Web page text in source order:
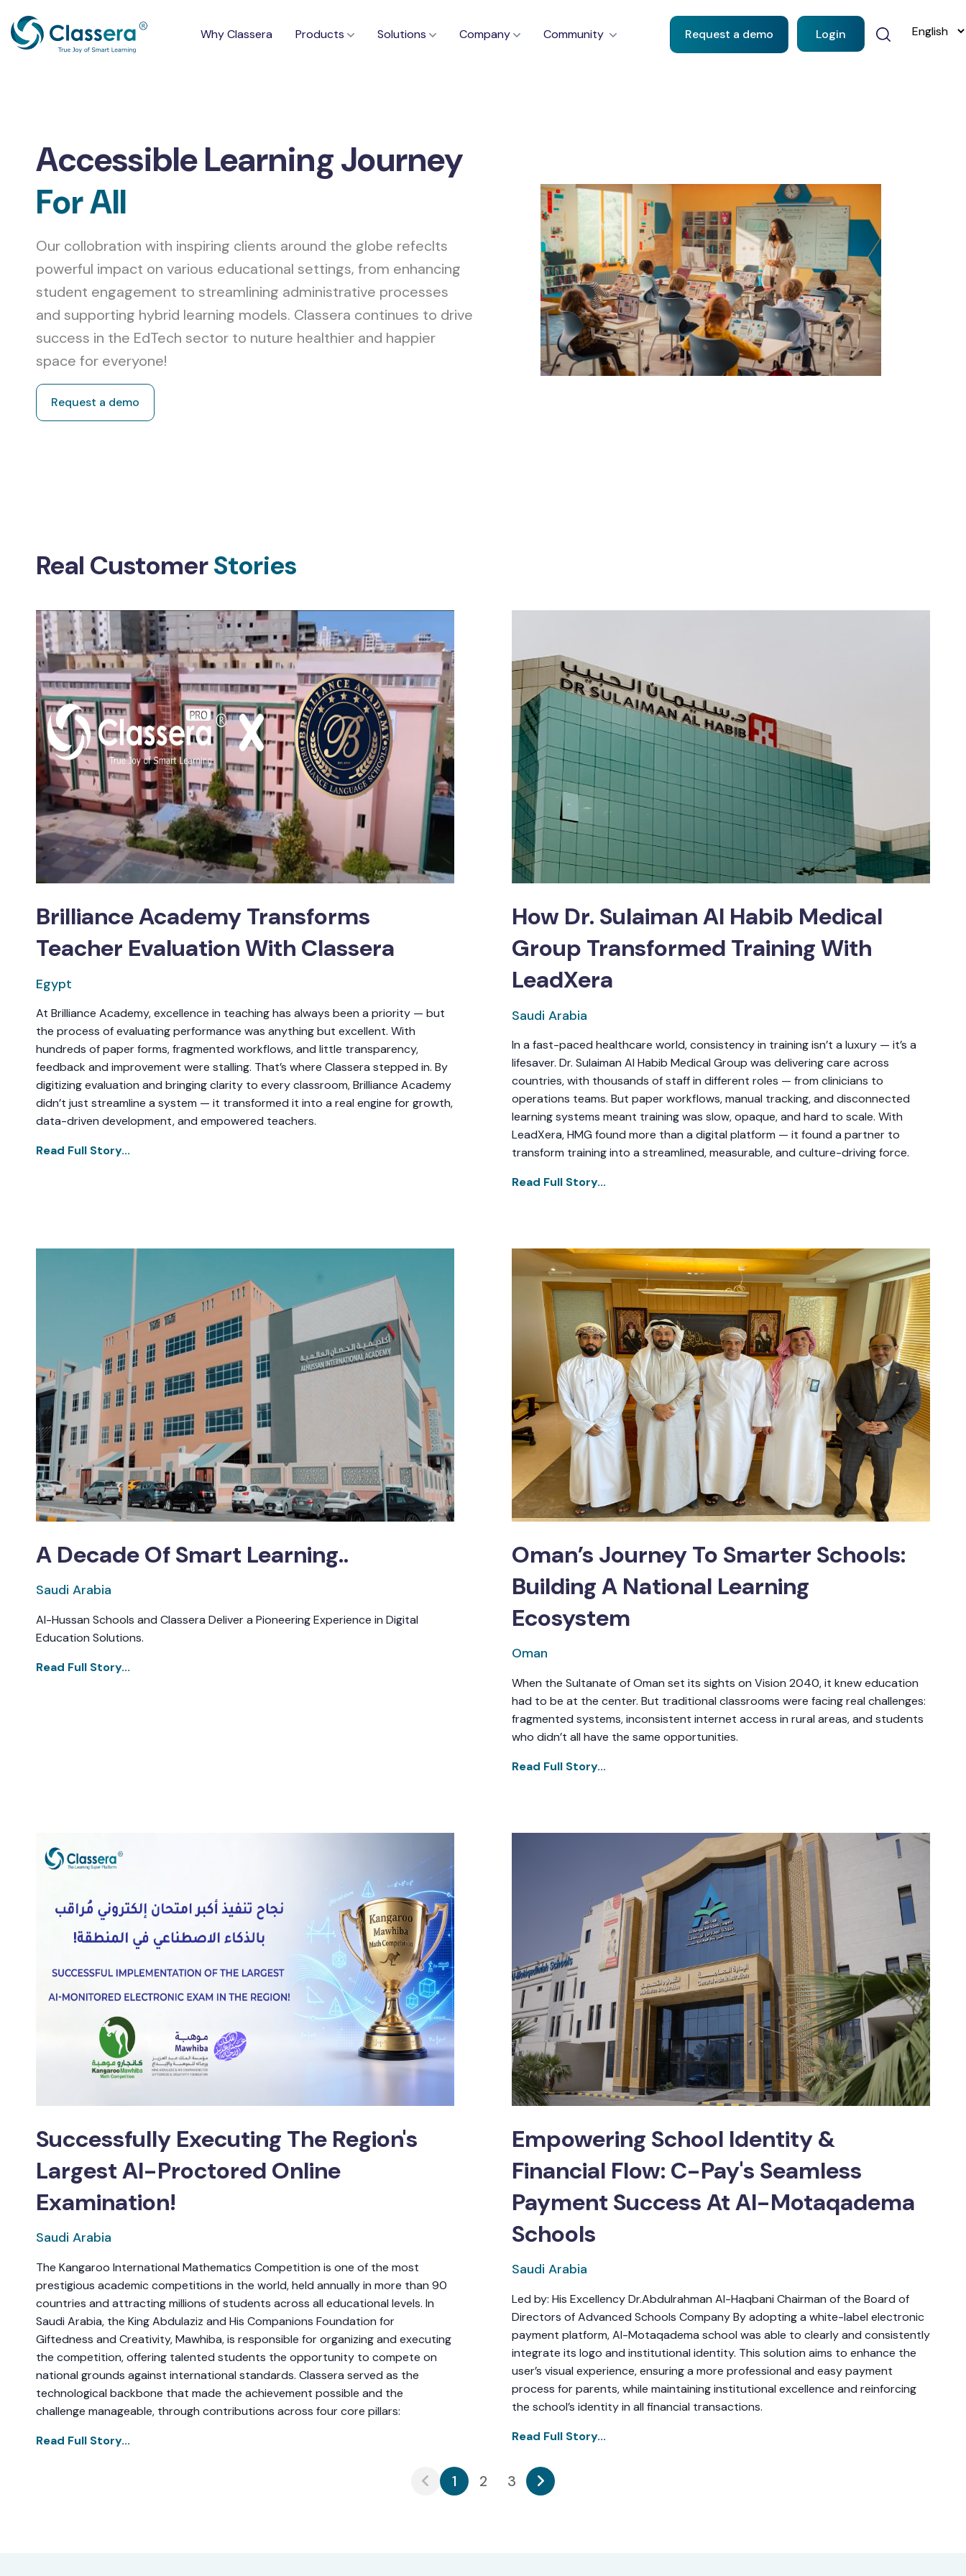
Why Classera Products Solutions Company Community Request a demo Login
Accessible Learning Journey
For All
Our collobration with inspiring clients around the globe refeclts
powerful impact on various educational settings, from enhancing
student engagement to streamlining administrative processes
and supporting hybrid learning models. Classera continues to drive
success in the EdTech sector to nuture healthier and happier
space for everyone!
Request a demo
Real CustomerStories
Brilliance Academy Transforms
Teacher Evaluation With Classera
Egypt
At Brilliance Academy, excellence in teaching has always been a priority — but
the process of evaluating performance was anything but excellent. With
hundreds of paper forms, fragmented workflows, and little transparency,
feedback and improvement were stalling. That’s where Classera stepped in. By
digitizing evaluation and bringing clarity to every classroom, Brilliance Academy
didn’t just streamline a system — it transformed it into a real engine for growth,
data-driven development, and empowered teachers.
Read Full Story...
How Dr. Sulaiman Al Habib Medical
Group Transformed Training With
LeadXera
Saudi Arabia
In a fast-paced healthcare world, consistency in training isn’t a luxury — it’s a
lifesaver. Dr. Sulaiman Al Habib Medical Group was delivering care across
countries, with thousands of staff in different roles — from clinicians to
operations teams. But paper workflows, manual tracking, and disconnected
learning systems meant training was slow, opaque, and hard to scale. With
LeadXera, HMG found more than a digital platform — it found a partner to
transform training into a streamlined, measurable, and culture-driving force.
Read Full Story...
A Decade Of Smart Learning..
Saudi Arabia
Al-Hussan Schools and Classera Deliver a Pioneering Experience in Digital
Education Solutions.
Read Full Story...
Oman’s Journey To Smarter Schools:
Building A National Learning
Ecosystem
Oman
When the Sultanate of Oman set its sights on Vision 2040, it knew education
had to be at the center. But traditional classrooms were facing real challenges:
fragmented systems, inconsistent internet access in rural areas, and students
who didn’t all have the same opportunities.
Read Full Story...
Successfully Executing The Region's
Largest AI-Proctored Online
Examination!
Saudi Arabia
The Kangaroo International Mathematics Competition is one of the most
prestigious academic competitions in the world, held annually in more than 90
countries and attracting millions of students across all educational levels. In
Saudi Arabia, the King Abdulaziz and His Companions Foundation for
Giftedness and Creativity, Mawhiba, is responsible for organizing and executing
the competition, offering talented students the opportunity to compete on
national grounds against international standards. Classera served as the
technological backbone that made the achievement possible and the
challenge manageable, through contributions across four core pillars:
Read Full Story...
Empowering School Identity &
Financial Flow: C-Pay's Seamless
Payment Success At Al-Motaqadema
Schools
Saudi Arabia
Led by: His Excellency Dr.Abdulrahman Al-Haqbani Chairman of the Board of
Directors of Advanced Schools Company By adopting a white-label electronic
payment platform, Al-Motaqadema school was able to clearly and consistently
integrate its logo and institutional identity. This solution aims to enhance the
user’s visual experience, ensuring a more professional and easy payment
process for parents, while maintaining institutional excellence and reinforcing
the school’s identity in all financial transactions.
Read Full Story...
1 2 3